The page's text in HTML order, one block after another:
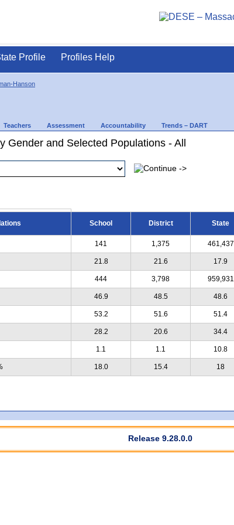
Profile Profiles Help
Hanson
Teachers Assessment Accountability Trends – DART
Gender and Selected Populations - All
School District State
141 1,375 461,437
21.8 21.6 17.9
444 3,798 959,931
46.9 48.5 48.6
53.2 51.6 51.4
28.2 20.6 34.4
1.1 1.1 10.8
18.0 15.4 18
Release 9.28.0.0